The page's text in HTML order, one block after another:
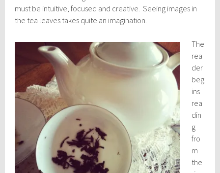
must be intuitive, focused and creative. Seeing images in
the tea leaves takes quite an imagination.
The
rea
der
beg
ins
rea
din
g
fro
m
the